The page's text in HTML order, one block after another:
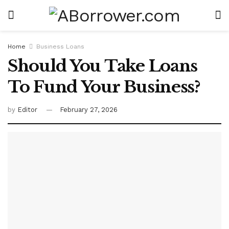
Home Business Loans
Should You Take Loans
To Fund Your Business?
by Editor February 27, 2026